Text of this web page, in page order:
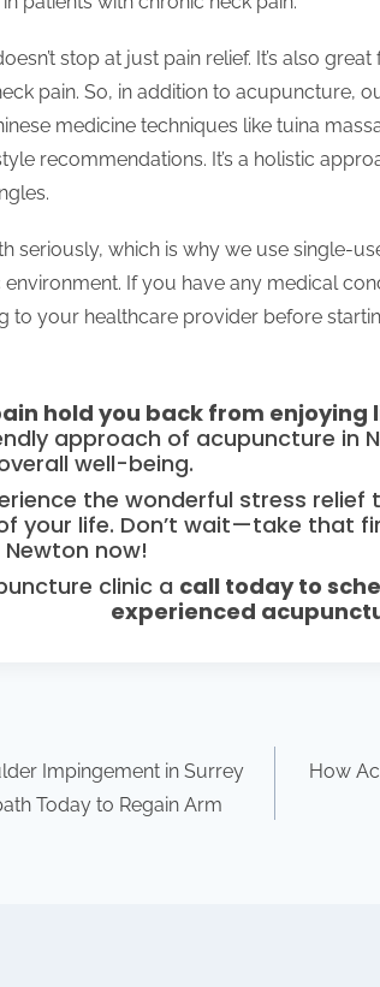
stop at just pain relief. It’s also
pain. So, in addition to acupuncture,
medicine techniques like tuina
recommendations. It’s a holistic
seriously, which is why we use single-
If you have any medical
to your healthcare provider before
hold you back from enjoying
approach of acupuncture in
well-being.
the wonderful stress
your life. Don’t wait—take that
now!
clinic a call today to
experienced
Impingement in Surrey
Today to Regain Arm
How